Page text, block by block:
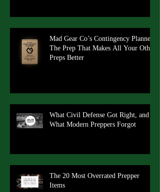
Mad Gear Co’s Contingency Planner:
The Prep That Makes All Your Other
Preps Better
What Civil Defense Got Right, and
What Modern Preppers Forgot
The 20 Most Overrated Prepper
Items